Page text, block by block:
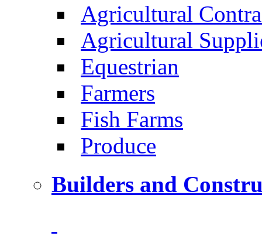
Agricultural
Agricultural
Equestrian
Farmers
Fish Farms
Produce
Builders and